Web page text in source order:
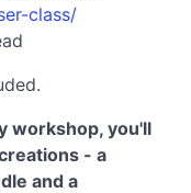
class/
workshop, you'll
- a
and a